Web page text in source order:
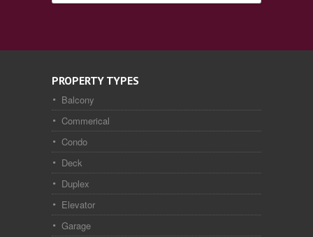
PROPERTY TYPES
Balcony
Commerical
Condo
Deck
Duplex
Elevator
Garage